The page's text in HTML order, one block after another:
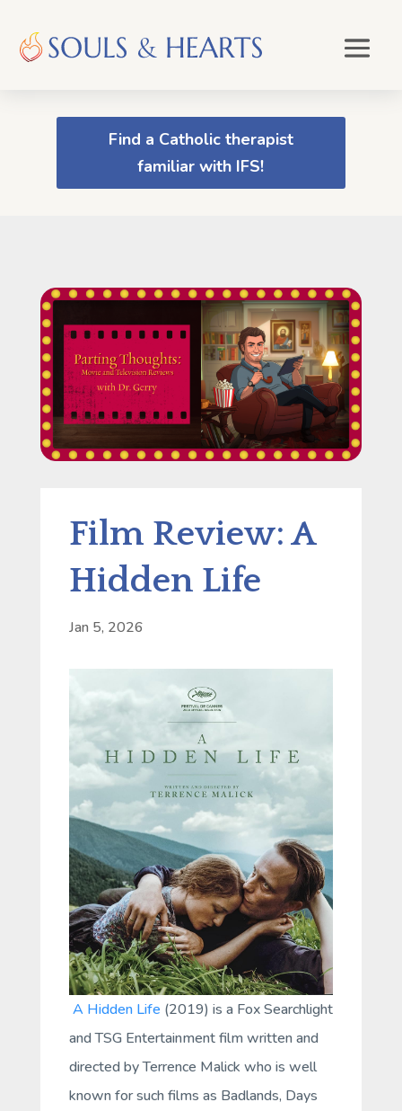
Find a Catholic therapist
familiar with IFS!
Film Review: A
Hidden Life
Jan 5, 2026
A Hidden Life (2019) is a Fox Searchlight
and TSG Entertainment film written and
directed by Terrence Malick who is well
known for such films as Badlands, Days